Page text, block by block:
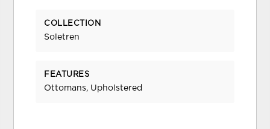
COLLECTION
Soletren
FEATURES
Ottomans, Upholstered